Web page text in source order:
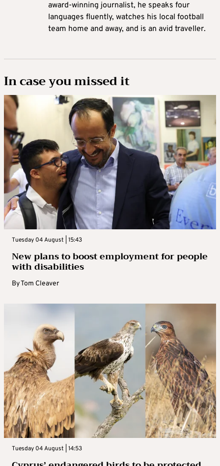
award-winning journalist, he speaks four
languages fluently, watches his local football
team home and away, and is an avid traveller.
In case you missed it
Tuesday 04 August | 15:43
New plans to boost employment for people
with disabilities
ByTom Cleaver
Tuesday 04 August | 14:53